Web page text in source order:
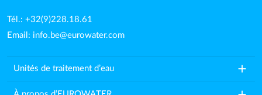
Tél.: +32(9)228.18.61
Email: info.be@eurowater.com
Unités de traitement d’eau add